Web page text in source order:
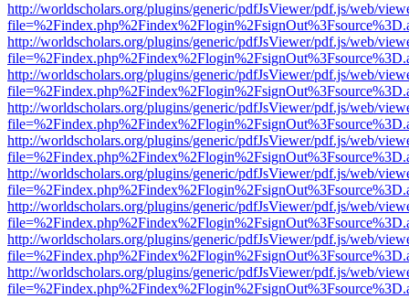
http://worldscholars.org/plugins/generic/pdfJsViewer/pdf.js/web/
http://worldscholars.org/plugins/generic/pdfJsViewer/pdf.js/web/
http://worldscholars.org/plugins/generic/pdfJsViewer/pdf.js/web/
http://worldscholars.org/plugins/generic/pdfJsViewer/pdf.js/web/
http://worldscholars.org/plugins/generic/pdfJsViewer/pdf.js/web/
http://worldscholars.org/plugins/generic/pdfJsViewer/pdf.js/web/
http://worldscholars.org/plugins/generic/pdfJsViewer/pdf.js/web/
http://worldscholars.org/plugins/generic/pdfJsViewer/pdf.js/web/
http://worldscholars.org/plugins/generic/pdfJsViewer/pdf.js/web/